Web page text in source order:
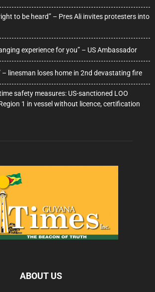
to be heard” – Pres Ali invites protesters into
experience for you” – US Ambassador
– linesman loses home in 2nd devastating fire
safety measures: US-sanctioned LOO
1 in vessel without licence, certification
ABOUT US